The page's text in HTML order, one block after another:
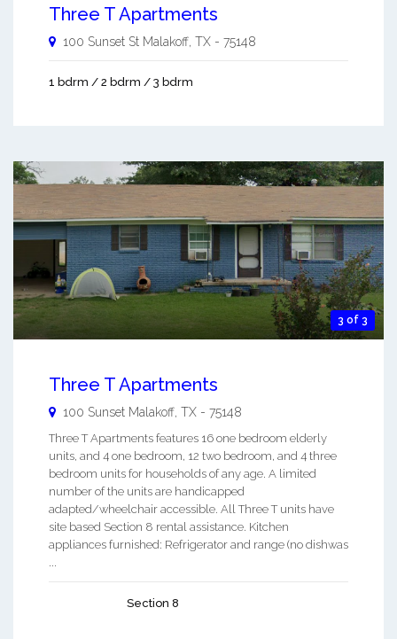
Three T Apartments
100 Sunset St Malakoff, TX - 75148
1 bdrm / 2 bdrm / 3 bdrm
3 of 3
Three T Apartments
100 Sunset Malakoff, TX - 75148
Three T Apartments features 16 one bedroom elderly
units, and 4 one bedroom, 12 two bedroom, and 4 three
bedroom units for households of any age. A limited
number of the units are handicapped
adapted/wheelchair accessible. All Three T units have
site based Section 8 rental assistance. Kitchen
appliances furnished: Refrigerator and range (no dishwas
...
Section 8